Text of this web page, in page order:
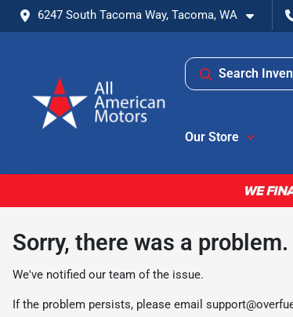
6247 South Tacoma Way, Tacoma, WA
Search
Our Store
Sorry, there was a problem.
We've notified our team of the issue.
If the problem persists, please email